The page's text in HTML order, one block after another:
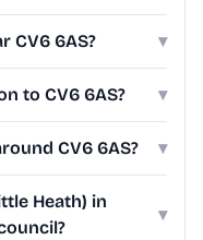
CV6 6AS? ▾
to CV6 6AS? ▾
CV6 6AS? ▾
Heath) in
▾